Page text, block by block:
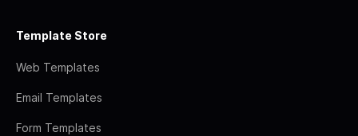
Template Store
Web Templates
Email Templates
Form Templates